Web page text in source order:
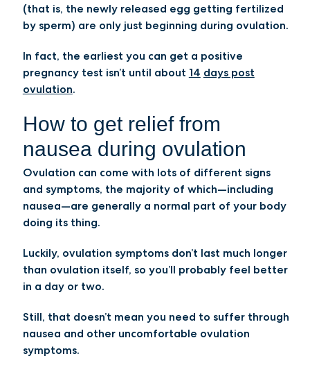
(that is, the newly released egg getting fertilized
by sperm) are only just beginning during ovulation.
In fact, the earliest you can get a positive
pregnancy test isn’t until about 14 days post
ovulation.
How to get relief from
nausea during ovulation
Ovulation can come with lots of different signs
and symptoms, the majority of which—including
nausea—are generally a normal part of your body
doing its thing.
Luckily, ovulation symptoms don’t last much longer
than ovulation itself, so you’ll probably feel better
in a day or two.
Still, that doesn’t mean you need to suffer through
nausea and other uncomfortable ovulation
symptoms.